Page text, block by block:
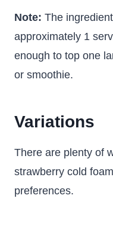
Note: The
approximately 1
enough to top one
or smoothie.
Variations
There are plenty of
strawberry cold
preferences.